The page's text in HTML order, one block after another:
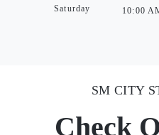
Saturday
10:00
SM CITY
Check